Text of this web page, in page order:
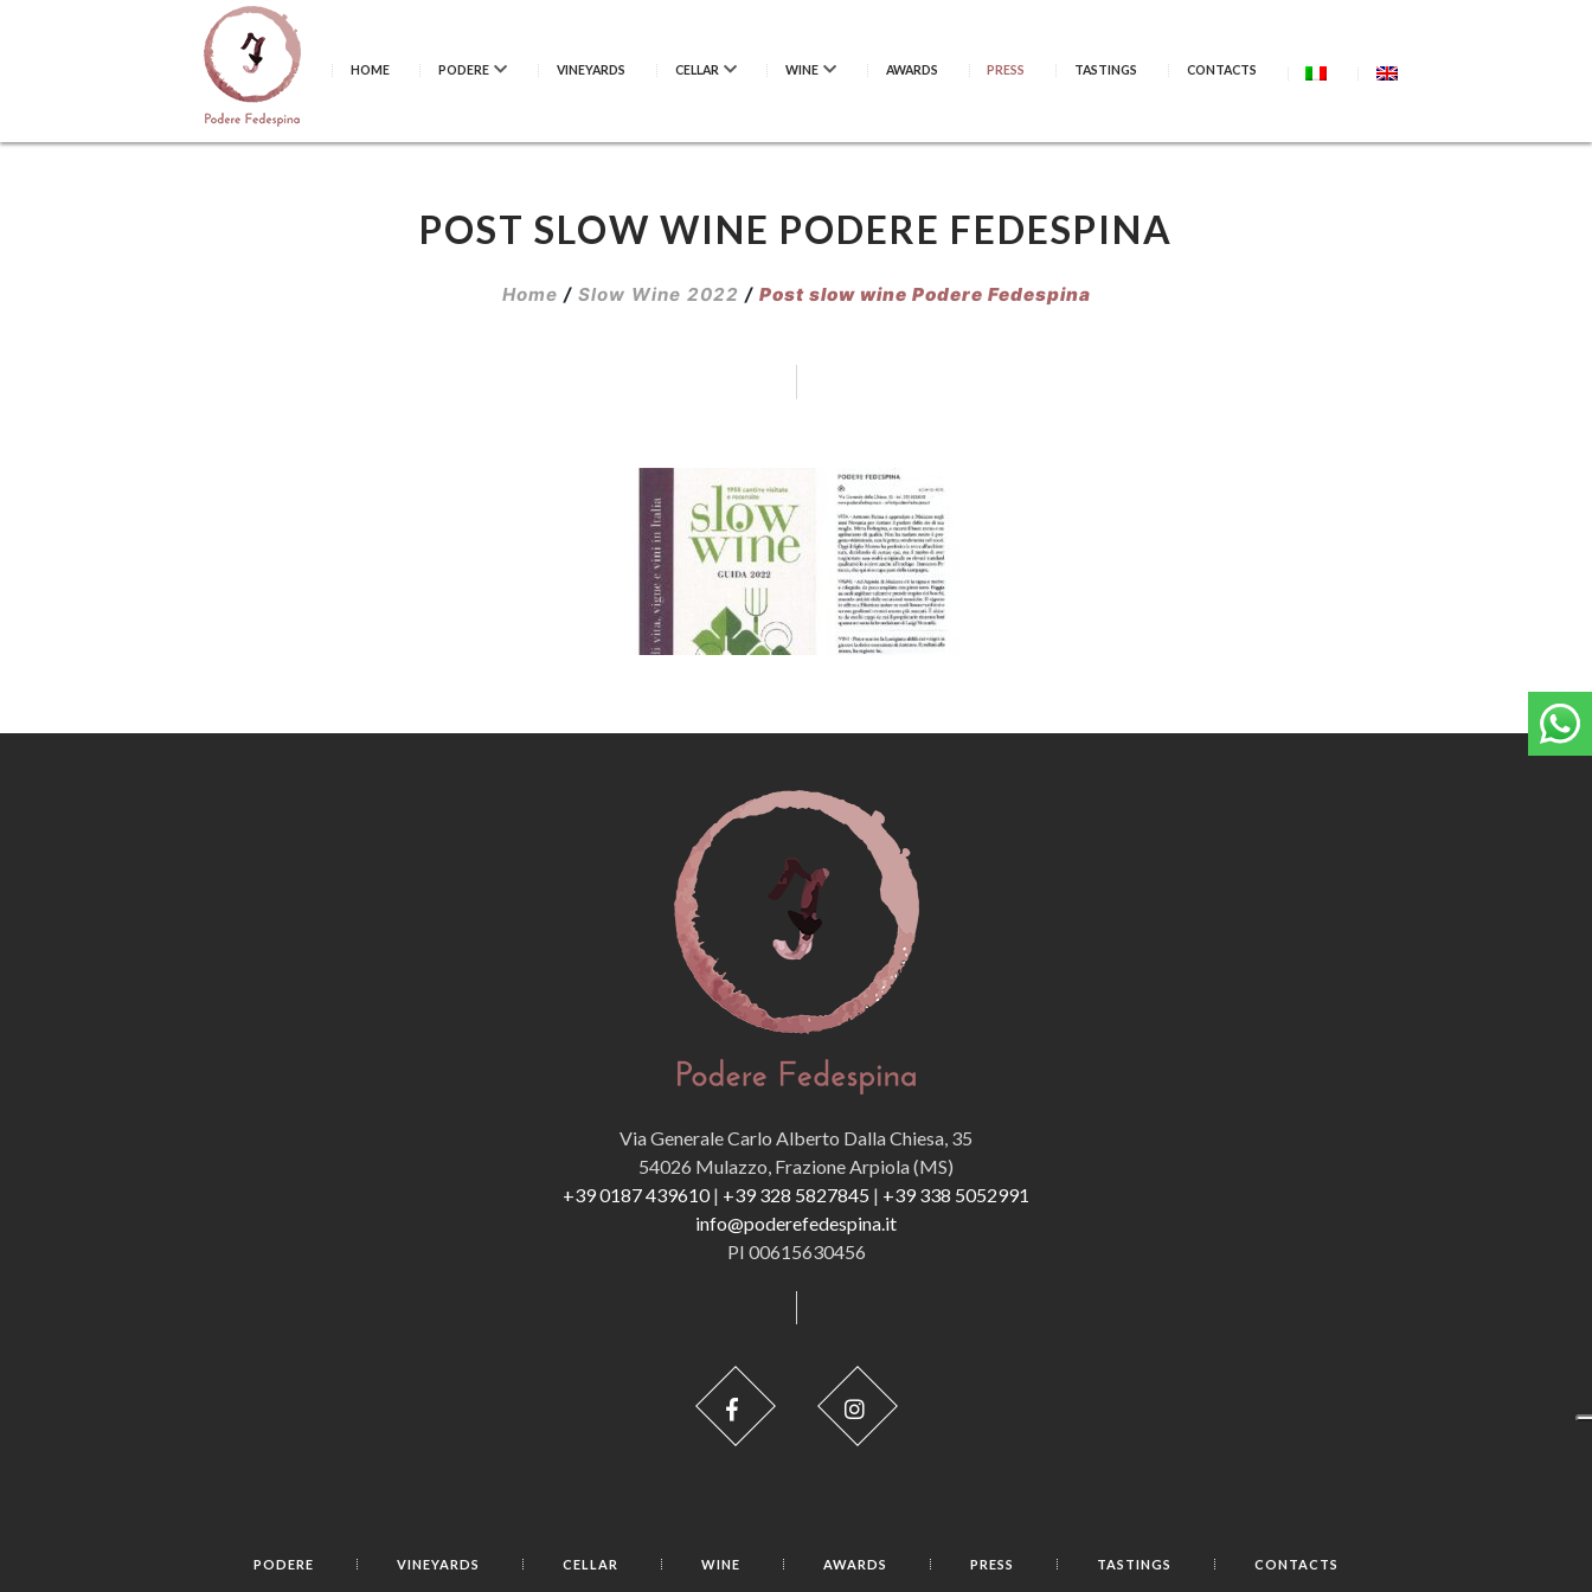
HOME PODERE VINEYARDS CELLAR WINE AWARDS PRESS TASTINGS CONTACTS
POST SLOW WINE PODERE FEDESPINA
Home / Slow Wine 2022 / Post slow wine Podere Fedespina
Via Generale Carlo Alberto Dalla Chiesa, 35
54026 Mulazzo, Frazione Arpiola (MS)
+39 0187 439610| +39 328 5827845 | +39 338 5052991
info@poderefedespina.it
PI 00615630456
PODERE VINEYARDS CELLAR WINE AWARDS PRESS TASTINGS CONTACTS